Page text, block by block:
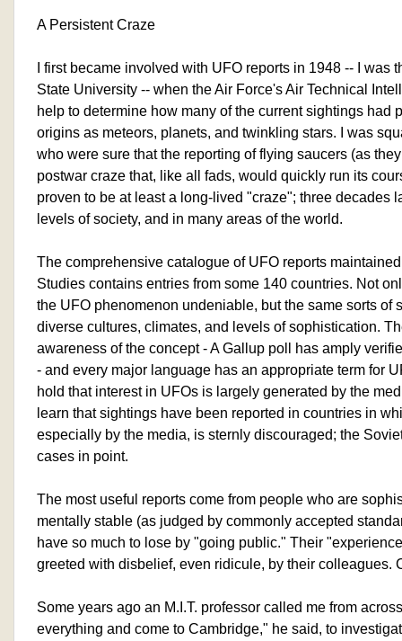
A Persistent Craze
I first became involved with UFO reports in 1948 -- I was
State University -- when the Air Force's Air Technical
help to determine how many of the current sightings had
origins as meteors, planets, and twinkling stars. I was
who were sure that the reporting of flying saucers (as
postwar craze that, like all fads, would quickly run its
proven to be at least a long-lived "craze"; three decades
levels of society, and in many areas of the world.
The comprehensive catalogue of UFO reports
Studies contains entries from some 140 countries. Not
the UFO phenomenon undeniable, but the same sorts of
diverse cultures, climates, and levels of sophistication.
awareness of the concept - A Gallup poll has amply
- and every major language has an appropriate term for
hold that interest in UFOs is largely generated by the
learn that sightings have been reported in countries in
especially by the media, is sternly discouraged; the
cases in point.
The most useful reports come from people who are
mentally stable (as judged by commonly accepted
have so much to lose by "going public." Their
greeted with disbelief, even ridicule, by their colleagues.
Some years ago an M.I.T. professor called me from
everything and come to Cambridge," he said, to